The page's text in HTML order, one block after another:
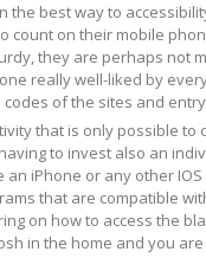
the best way to
count on their mobile
they are perhaps not
really well-liked by
of the sites and
that is only possible
to invest also an
iPhone or any other
that are compatible
on how to access the
in the home and you